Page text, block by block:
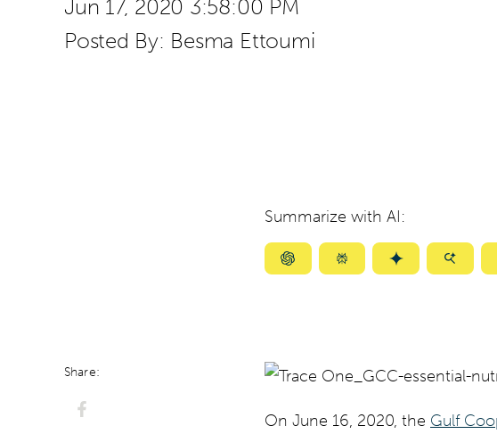
Jun 17, 2020 3:58:00 PM
Posted By: Besma Ettoumi
Summarize with AI:
SummarizeSummarizeSummarize
Share:
On June 16, 2020, the Gulf